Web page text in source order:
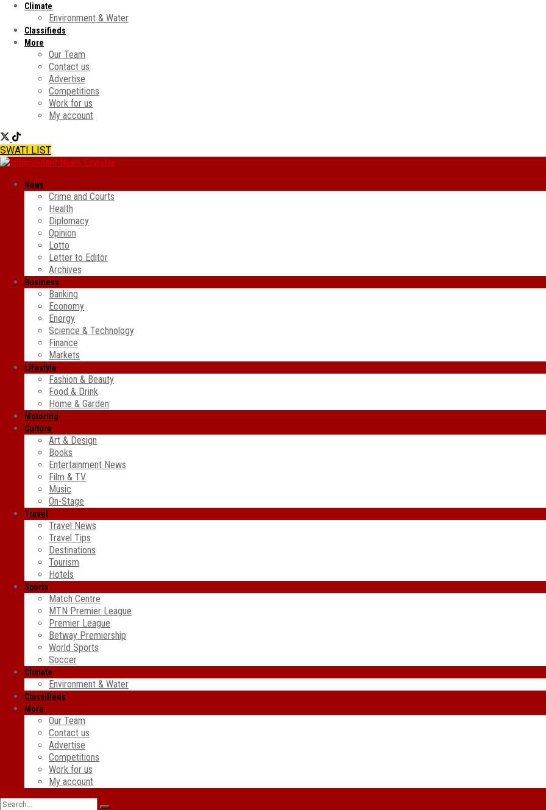
Climate
Environment & Water
Classifieds
More
Our Team
Contact us
Advertise
Competitions
Work for us
My account
SWATI LIST
News
Crime and Courts
Health
Diplomacy
Opinion
Lotto
Letter to Editor
Archives
Business
Banking
Economy
Energy
Science & Technology
Finance
Markets
Lifestyle
Fashion & Beauty
Food & Drink
Home & Garden
Motoring
Culture
Art & Design
Books
Entertainment News
Film & TV
Music
On-Stage
Travel
Travel News
Travel Tips
Destinations
Tourism
Hotels
Sports
Match Centre
MTN Premier League
Premier League
Betway Premiership
World Sports
Soccer
Climate
Environment & Water
Classifieds
More
Our Team
Contact us
Advertise
Competitions
Work for us
My account